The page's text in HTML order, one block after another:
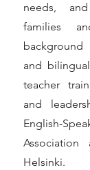
needs,
families
and
teacher
and
English-
Helsinki.